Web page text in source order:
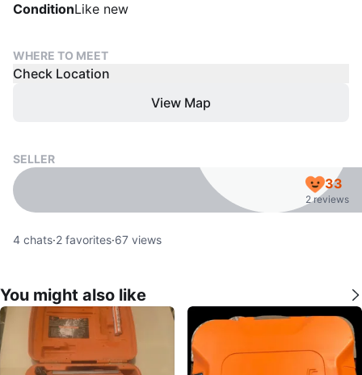
ConditionLike new
WHERE TO MEET
Check Location
View Map
SELLER
33
2 reviews
4 chats·2 favorites·67 views
You might also like